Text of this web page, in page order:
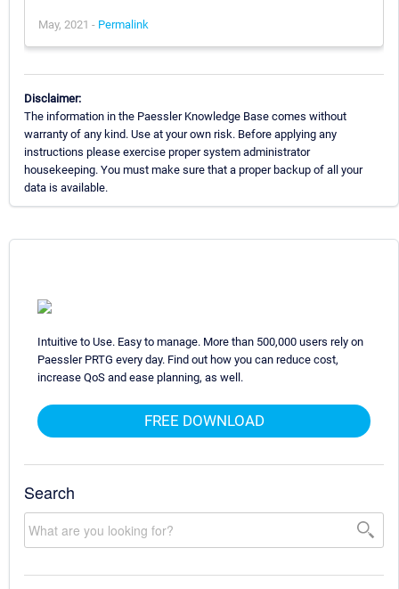
May, 2021 - Permalink
Disclaimer:
The information in the Paessler Knowledge Base comes without
warranty of any kind. Use at your own risk. Before applying any
instructions please exercise proper system administrator
housekeeping. You must make sure that a proper backup of all your
data is available.
Intuitive to Use. Easy to manage. More than 500,000 users rely on
Paessler PRTG every day. Find out how you can reduce cost,
increase QoS and ease planning, as well.
FREE DOWNLOAD
Search